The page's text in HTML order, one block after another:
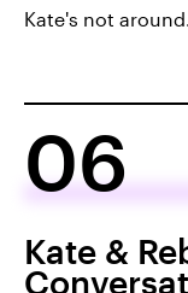
Kate's not
06
Kate &